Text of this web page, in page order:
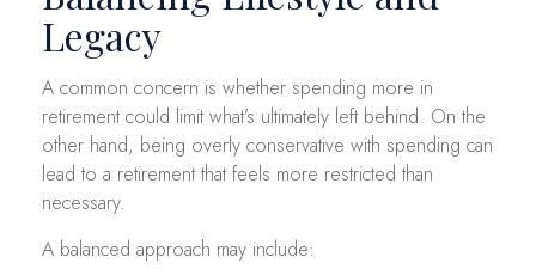
Legacy
A common concern is whether spending more in
retirement could limit what’s ultimately left behind. On the
other hand, being overly conservative with spending can
lead to a retirement that feels more restricted than
necessary.
A balanced approach may include: